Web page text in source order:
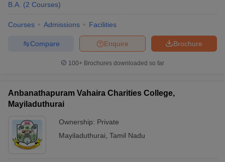
B.A. (2 Courses)
Courses Admissions Facilities
Brochure
Enquire
Compare
100+ Brochures downloaded so far
Anbanathapuram Vahaira Charities College,
Mayiladuthurai
Ownership: Private
Mayiladuthurai Tamil Nadu